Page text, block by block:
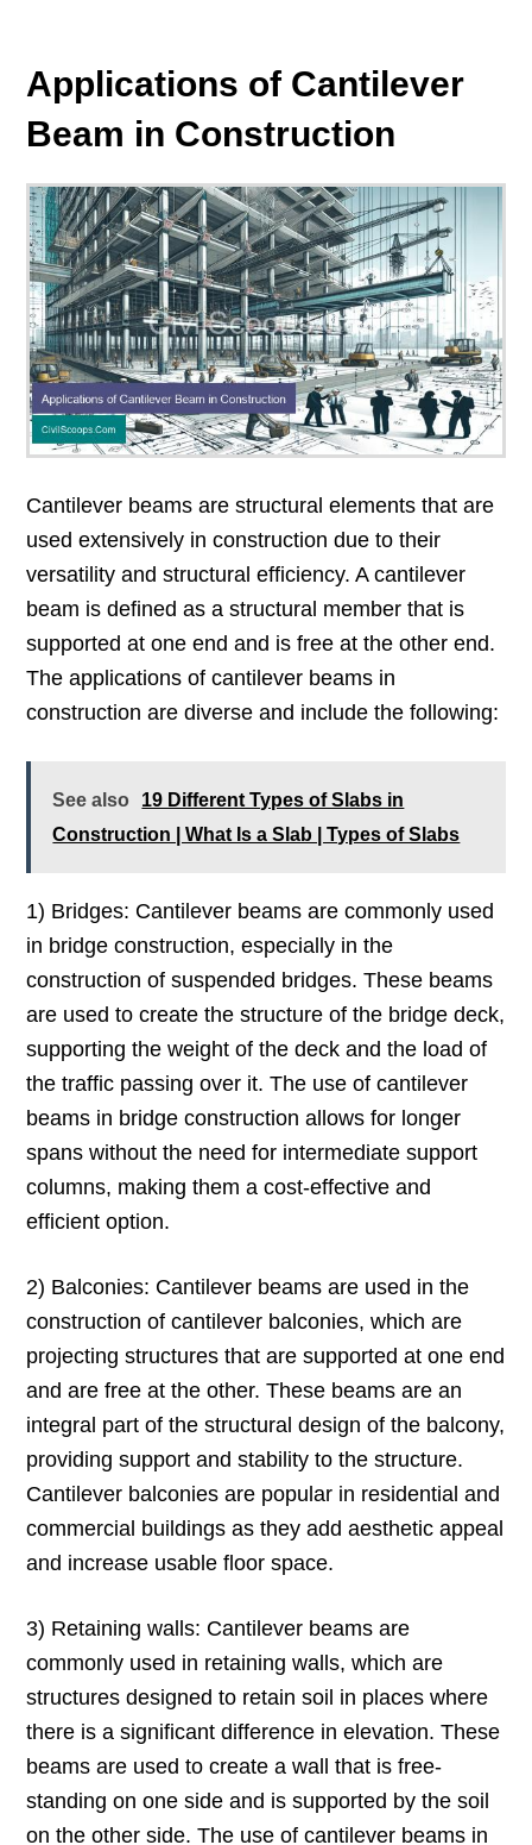
Applications of Cantilever
Beam in Construction
Cantilever beams are structural elements that are
used extensively in construction due to their
versatility and structural efficiency. A cantilever
beam is defined as a structural member that is
supported at one end and is free at the other end.
The applications of cantilever beams in
construction are diverse and include the following:
See also
19 Different Types of Slabs in
Construction | What Is a Slab | Types of Slabs
1) Bridges: Cantilever beams are commonly used
in bridge construction, especially in the
construction of suspended bridges. These beams
are used to create the structure of the bridge deck,
supporting the weight of the deck and the load of
the traffic passing over it. The use of cantilever
beams in bridge construction allows for longer
spans without the need for intermediate support
columns, making them a cost-effective and
efficient option.
2) Balconies: Cantilever beams are used in the
construction of cantilever balconies, which are
projecting structures that are supported at one end
and are free at the other. These beams are an
integral part of the structural design of the balcony,
providing support and stability to the structure.
Cantilever balconies are popular in residential and
commercial buildings as they add aesthetic appeal
and increase usable floor space.
3) Retaining walls: Cantilever beams are
commonly used in retaining walls, which are
structures designed to retain soil in places where
there is a significant difference in elevation. These
beams are used to create a wall that is free-
standing on one side and is supported by the soil
on the other side. The use of cantilever beams in